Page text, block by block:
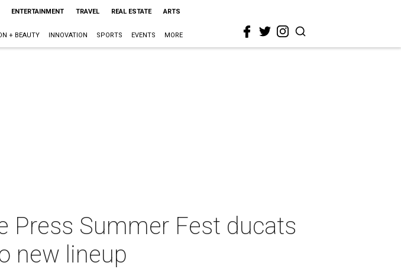
ENTERTAINMENT TRAVEL REAL ESTATE ARTS
+ BEAUTY INNOVATION SPORTS EVENTS MORE
Press Summer Fest ducats
new lineup